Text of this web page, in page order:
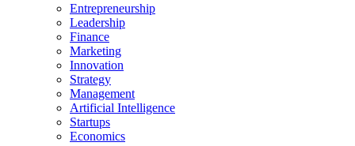
Entrepreneurship
Leadership
Finance
Marketing
Innovation
Strategy
Management
Artificial Intelligence
Startups
Economics